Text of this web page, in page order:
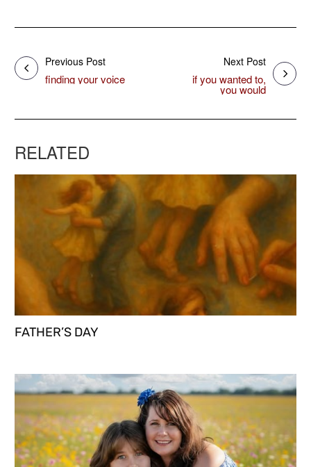
Previous Post
finding your voice
Next Post
if you wanted to,
you would
RELATED
FATHER’S DAY